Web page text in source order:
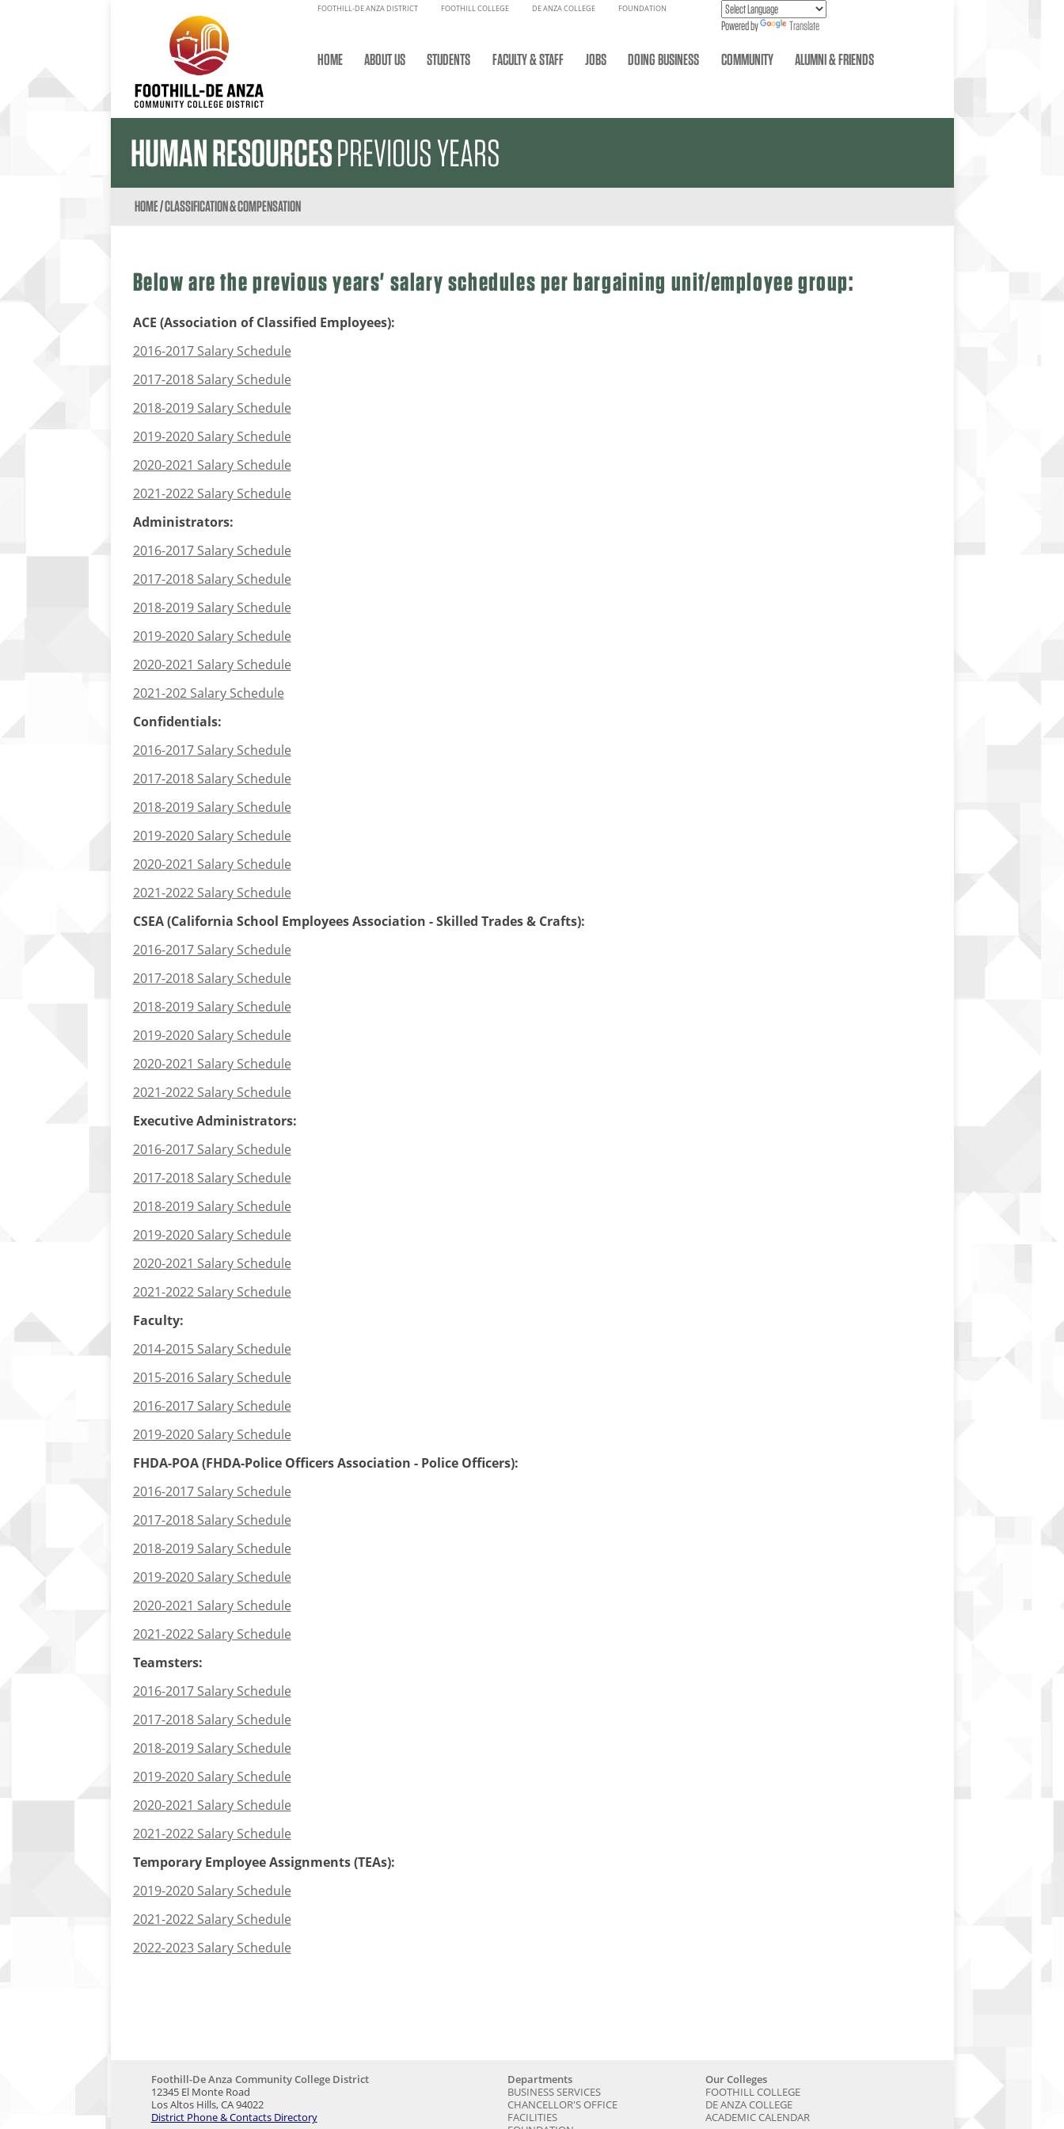
FOOTHILL-DE ANZA DISTRICT FOOTHILL COLLEGE DE ANZA COLLEGE FOUNDATION
Powered by Translate
HOME ABOUT US STUDENTS FACULTY & STAFF JOBS DOING BUSINESS COMMUNITY ALUMNI & FRIENDS
HUMAN RESOURCESPREVIOUS YEARS
HOME/CLASSIFICATION & COMPENSATION
Below are the previous years' salary schedules per bargaining unit/employee group:
ACE (Association of Classified Employees):
2016-2017 Salary Schedule
2017-2018 Salary Schedule
2018-2019 Salary Schedule
2019-2020 Salary Schedule
2020-2021 Salary Schedule
2021-2022 Salary Schedule
Administrators:
2016-2017 Salary Schedule
2017-2018 Salary Schedule
2018-2019 Salary Schedule
2019-2020 Salary Schedule
2020-2021 Salary Schedule
2021-202 Salary Schedule
Confidentials:
2016-2017 Salary Schedule
2017-2018 Salary Schedule
2018-2019 Salary Schedule
2019-2020 Salary Schedule
2020-2021 Salary Schedule
2021-2022 Salary Schedule
CSEA (California School Employees Association - Skilled Trades & Crafts):
2016-2017 Salary Schedule
2017-2018 Salary Schedule
2018-2019 Salary Schedule
2019-2020 Salary Schedule
2020-2021 Salary Schedule
2021-2022 Salary Schedule
Executive Administrators:
2016-2017 Salary Schedule
2017-2018 Salary Schedule
2018-2019 Salary Schedule
2019-2020 Salary Schedule
2020-2021 Salary Schedule
2021-2022 Salary Schedule
Faculty:
2014-2015 Salary Schedule
2015-2016 Salary Schedule
2016-2017 Salary Schedule
2019-2020 Salary Schedule
FHDA-POA (FHDA-Police Officers Association - Police Officers):
2016-2017 Salary Schedule
2017-2018 Salary Schedule
2018-2019 Salary Schedule
2019-2020 Salary Schedule
2020-2021 Salary Schedule
2021-2022 Salary Schedule
Teamsters:
2016-2017 Salary Schedule
2017-2018 Salary Schedule
2018-2019 Salary Schedule
2019-2020 Salary Schedule
2020-2021 Salary Schedule
2021-2022 Salary Schedule
Temporary Employee Assignments (TEAs):
2019-2020 Salary Schedule
2021-2022 Salary Schedule
2022-2023 Salary Schedule
Foothill-De Anza Community College District
12345 El Monte Road
Los Altos Hills, CA 94022
District Phone & Contacts Directory
Departments
BUSINESS SERVICES
CHANCELLOR'S OFFICE
FACILITIES
Our Colleges
FOOTHILL COLLEGE
DE ANZA COLLEGE
ACADEMIC CALENDAR